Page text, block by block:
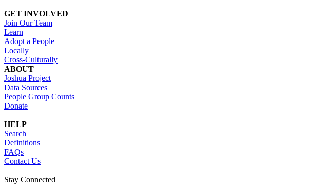
GET INVOLVED
Join Our Team
Learn
Adopt a People
Locally
Cross-Culturally
ABOUT
Joshua Project
Data Sources
People Group Counts
Donate
HELP
Search
Definitions
FAQs
Contact Us
Stay Connected